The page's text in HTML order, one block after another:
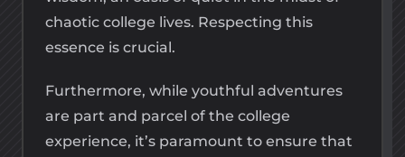
chaotic college lives. Respecting this
essence is crucial.
Furthermore, while youthful adventures
are part and parcel of the college
experience, it’s paramount to ensure that